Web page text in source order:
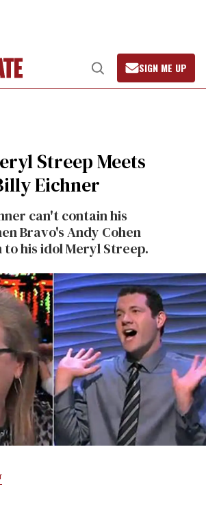
Open
Search
SIGN ME UP
Streep Meets
Eichner
can't contain his
Bravo's Andy Cohen
his idol Meryl Streep.